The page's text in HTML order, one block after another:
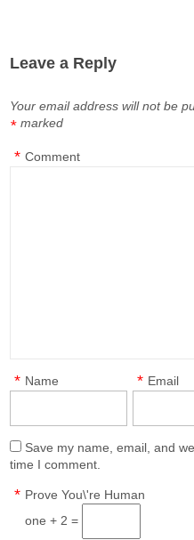
Leave a Reply
Your email address will not be
marked
*
Comment
*
Name
* Email
*
Save my name, email, and
time I comment.
Prove You\'re Human
*
one + 2 =